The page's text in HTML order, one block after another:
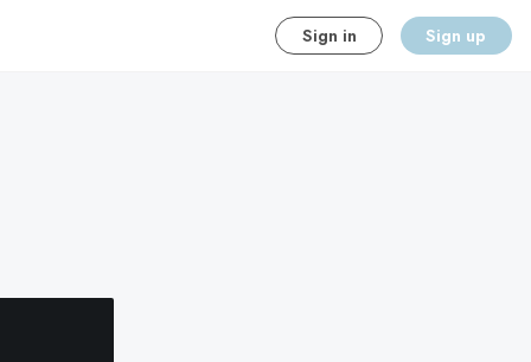
Sign in Sign up